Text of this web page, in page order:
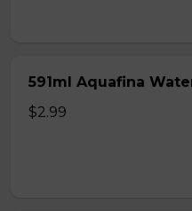
591ml Aquafina
$2.99